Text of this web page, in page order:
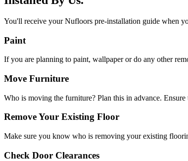
You'll receive your Nufloors pre-installation guide when
Paint
If you are planning to paint, wallpaper or do any other
Move Furniture
Who is moving the furniture? Plan this in advance.
Remove Your Existing Floor
Make sure you know who is removing your existing
Check Door Clearances